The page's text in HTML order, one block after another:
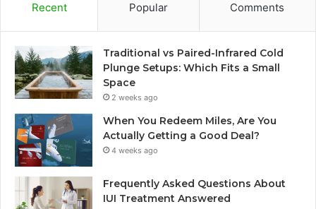
Recent Popular Comments
Traditional vs Paired-Infrared Cold
Plunge Setups: Which Fits a Small
Space
2 weeks ago
When You Redeem Miles, Are You
Actually Getting a Good Deal?
4 weeks ago
Frequently Asked Questions About
IUI Treatment Answered